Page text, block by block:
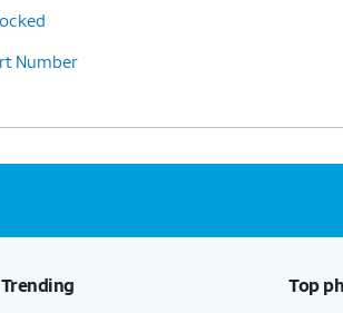
Number
Trending Top